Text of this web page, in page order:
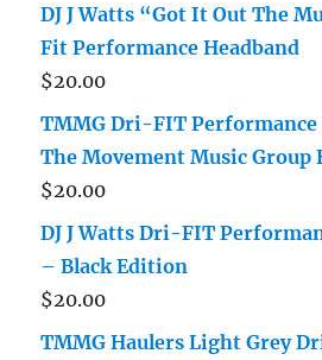
DJ J Watts “Got It Out The
Fit Performance Headband
$20.00
TMMG Dri-FIT Performance
The Movement Music Group
$20.00
DJ J Watts Dri-FIT
– Black Edition
$20.00
TMMG Haulers Light Grey